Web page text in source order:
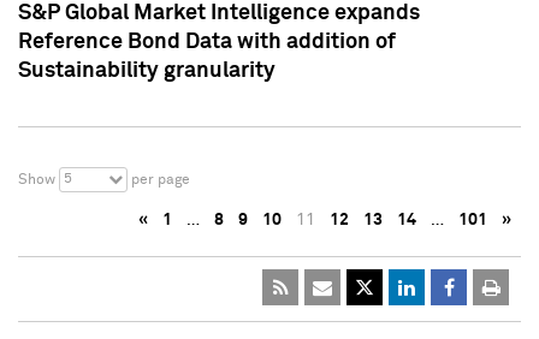
S&P Global Market Intelligence expands
Reference Bond Data with addition of
Sustainability granularity
Show 5 per page
« 1 … 8 9 10 11 12 13 14 … 101 »